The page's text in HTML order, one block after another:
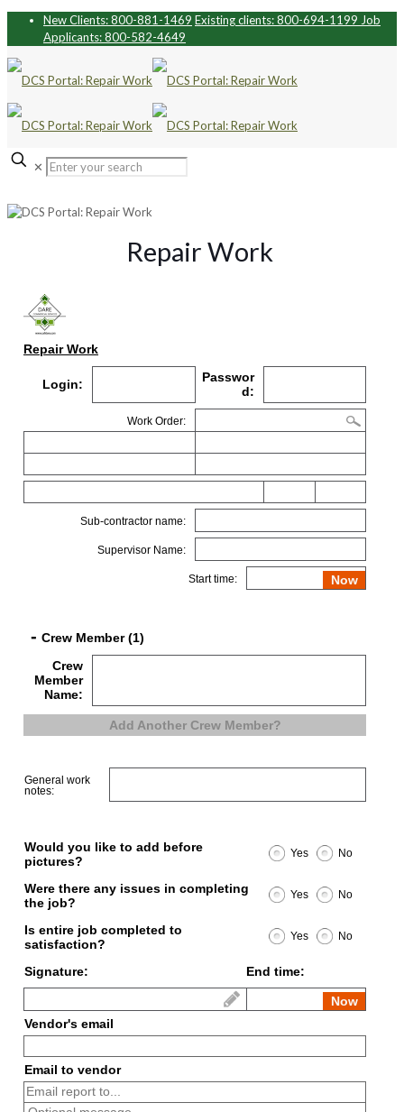
New Clients: 800-881-1469 Existing clients: 800-694-1199 Job
Applicants: 800-582-4649
✕
Repair Work